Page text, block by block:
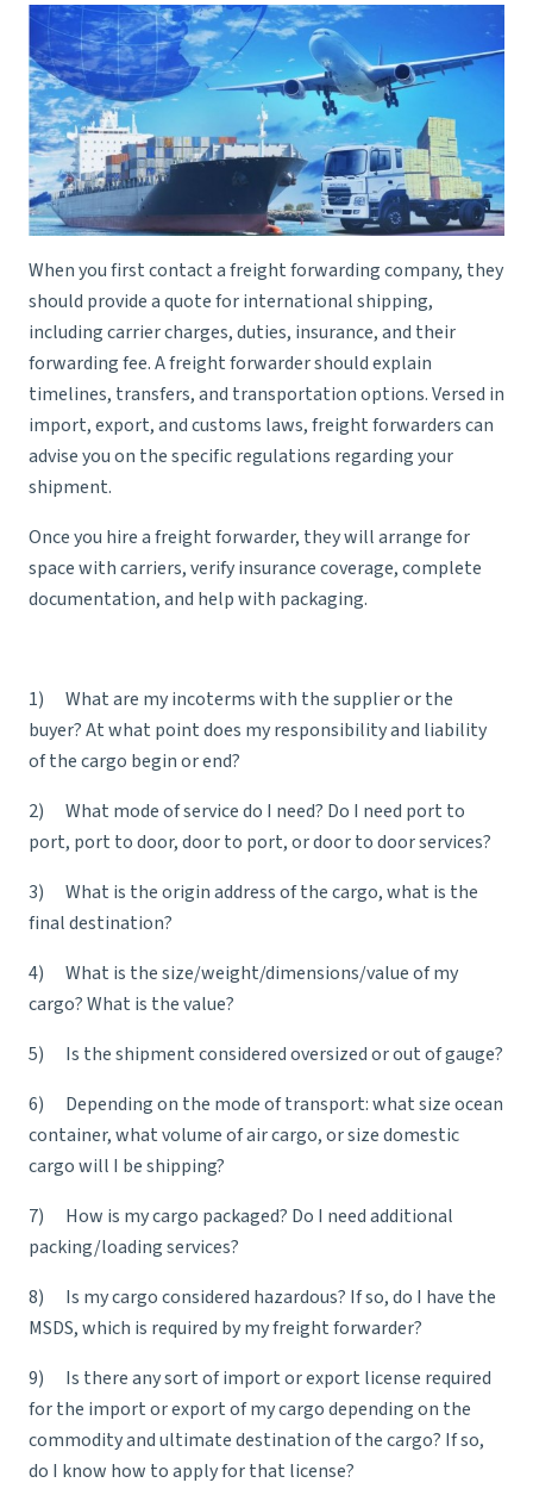
When you first contact a freight forwarding company, they
should provide a quote for international shipping,
including carrier charges, duties, insurance, and their
forwarding fee. Afreight forwardershould explain
timelines, transfers, and transportation options. Versed in
import, export, and customs laws, freight forwarders can
advise you on the specific regulations regarding your
shipment.
Once you hire a freight forwarder, they will arrange for
space with carriers, verify insurance coverage, complete
documentation, and help with packaging.
1) What are myincotermswith the supplier or the
buyer? At what point does my responsibility and liability
of the cargo begin or end?
2) What mode of service do I need? Do I need port to
port, port to door, door to port, or door to door services?
3) What is the origin address of the cargo, what is the
final destination?
4) What is the size/weight/dimensions/value of my
cargo? What is the value?
5) Is the shipment considered oversized or out of gauge?
6) Depending on the mode of transport: what size ocean
container, what volume of air cargo, or size domestic
cargo will I be shipping?
7) How is my cargo packaged? Do I need additional
packing/loading services?
8) Is my cargo considered hazardous? If so, do I have the
MSDS, which is required by my freight forwarder?
9) Is there any sort of import or export license required
for the import or export of my cargo depending on the
commodity and ultimate destination of the cargo? If so,
do I know how to apply for that license?